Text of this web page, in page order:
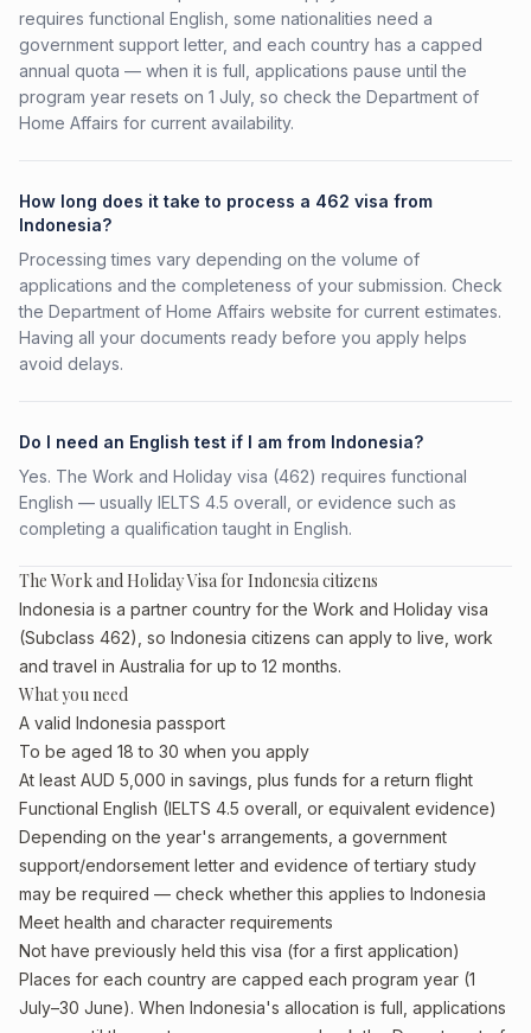
requires functional English, some nationalities need a
government support letter, and each country has a capped
annual quota — when it is full, applications pause until the
program year resets on 1 July, so check the Department of
Home Affairs for current availability.
How long does it take to process a 462 visa from
Indonesia?
Processing times vary depending on the volume of
applications and the completeness of your submission. Check
the Department of Home Affairs website for current estimates.
Having all your documents ready before you apply helps
avoid delays.
Do I need an English test if I am from Indonesia?
Yes. The Work and Holiday visa (462) requires functional
English — usually IELTS 4.5 overall, or evidence such as
completing a qualification taught in English.
The Work and Holiday Visa for Indonesia citizens
Indonesia is a partner country for the Work and Holiday visa
(Subclass 462), so Indonesia citizens can apply to live, work
and travel in Australia for up to 12 months.
What you need
A valid Indonesia passport
To be aged 18 to 30 when you apply
At least AUD 5,000 in savings, plus funds for a return flight
Functional English (IELTS 4.5 overall, or equivalent evidence)
Depending on the year's arrangements, a government
support/endorsement letter and evidence of tertiary study
may be required — check whether this applies to Indonesia
Meet health and character requirements
Not have previously held this visa (for a first application)
Places for each country are capped each program year (1
July–30 June). When Indonesia's allocation is full, applications